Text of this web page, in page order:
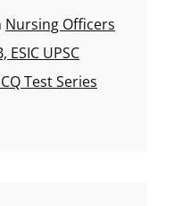
Nursing Officers
ESIC UPSC
Test Series